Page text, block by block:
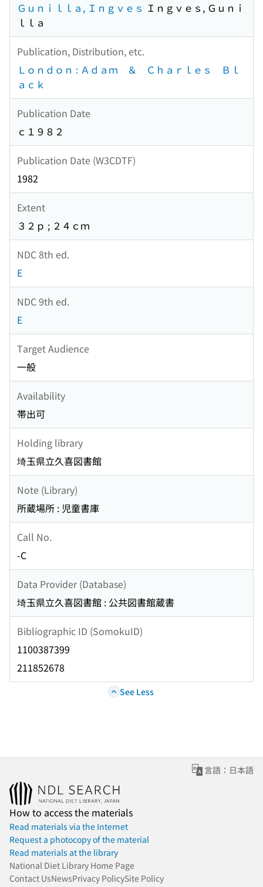
Ｇｕｎｉｌｌａ, Ｉｎｇｖｅｓ Ｉｎｇｖｅｓ, Ｇｕｎｉ
ｌｌａ
Publication, Distribution, etc.
Ｌｏｎｄｏｎ : Ａｄａｍ ＆ Ｃｈａｒｌｅｓ Ｂｌ
ａｃｋ
Publication Date
ｃ１９８２
Publication Date (W3CDTF)
1982
Extent
３２ｐ ; ２４ｃｍ
NDC 8th ed.
E
NDC 9th ed.
E
Target Audience
一般
Availability
帯出可
Holding library
埼玉県立久喜図書館
Note (Library)
所蔵場所 : 児童書庫
Call No.
-C
Data Provider (Database)
埼玉県立久喜図書館 : 公共図書館蔵書
Bibliographic ID (SomokuID)
1100387399
211852678
See Less
言語：日本語
How to access the materials
Read materials via the Internet
Request a photocopy of the material
Read materials at the library
National Diet Library Home Page
Contact UsNewsPrivacy PolicySite Policy